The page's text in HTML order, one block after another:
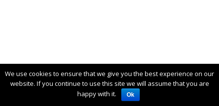
We use cookies to ensure that we give you the best experience on our
website. If you continue to use this site we will assume that you are
happy with it.
Ok